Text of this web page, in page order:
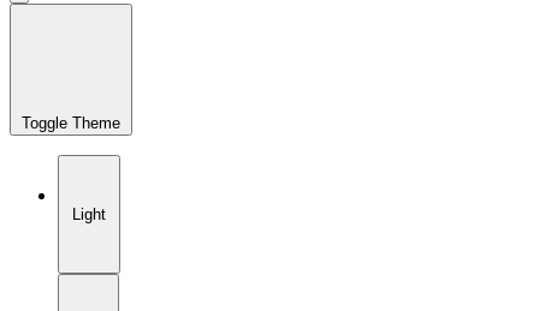
Toggle Theme
Light